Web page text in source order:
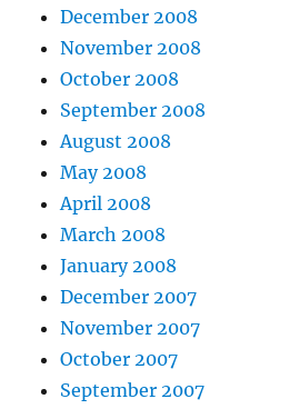
December 2008
November 2008
October 2008
September 2008
August 2008
May 2008
April 2008
March 2008
January 2008
December 2007
November 2007
October 2007
September 2007